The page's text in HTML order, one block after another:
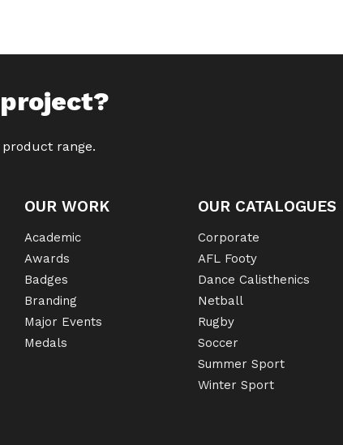
range.
OUR WORK
Academic
Awards
Badges
Branding
Major Events
Medals
OUR CATALOGUES
Corporate
AFL Footy
Dance Calisthenics
Netball
Rugby
Soccer
Summer Sport
Winter Sport